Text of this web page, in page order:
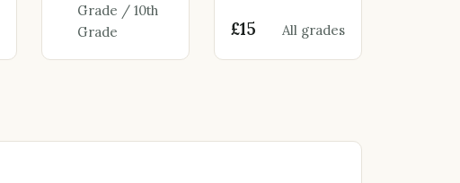
Grade / 10th
Grade
Days of
Engaging
Learning
£15 All grades